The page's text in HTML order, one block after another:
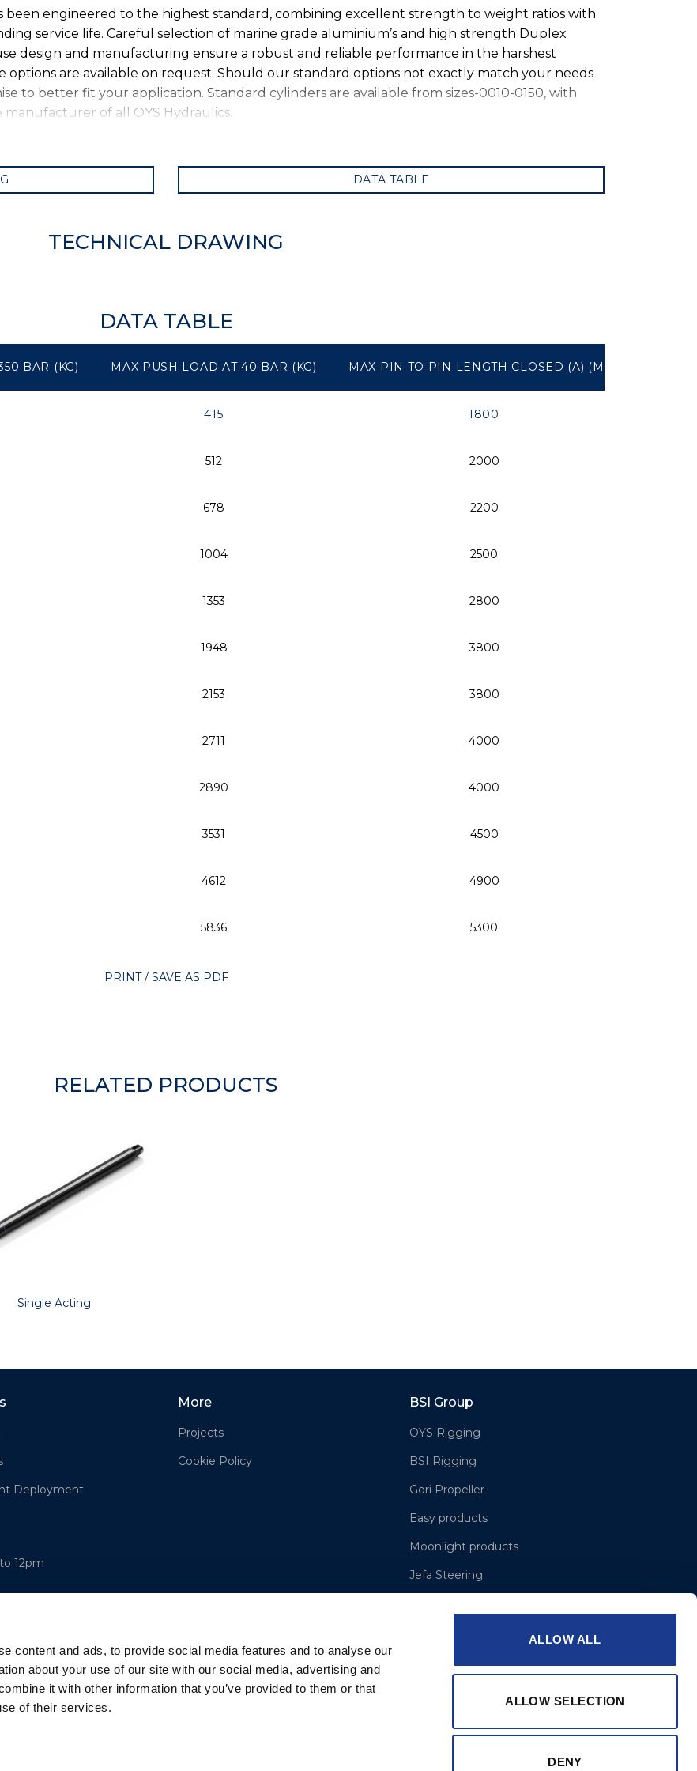
content and ads, to provide social media features and to analyse our
about your use of our site with our social media, advertising and
it with other information that you’ve provided to them or that
of their services.
ALLOW ALL
ALLOW SELECTION
DENY
been engineered to the highest standard, combining excellent strength to weight ratios with
service life. Careful selection of marine grade aluminium’s and high strength Duplex
design and manufacturing ensure a robust and reliable performance in the harshest
options are available on request. Should our standard options not exactly match your needs
to better fit your application. Standard cylinders are available from sizes-0010-0150, with
manufacturer of all OYS Hydraulics.
DATA TABLE
TECHNICAL DRAWING
DATA TABLE
BAR (KG) MAX PUSH LOAD AT 40 BAR (KG) MAX PIN TO PIN LENGTH CLOSED (A) (MM)
415 1800
512 2000
678 2200
1004 2500
1353 2800
1948 3800
2153 3800
2711 4000
2890 4000
3531 4500
4612 4900
5836 5300
PRINT / SAVE AS PDF
RELATED PRODUCTS
Single Acting
12pm
Deployment
More
Projects
Cookie Policy
BSI Group
OYS Rigging
BSI Rigging
Gori Propeller
Easy products
Moonlight products
Jefa Steering